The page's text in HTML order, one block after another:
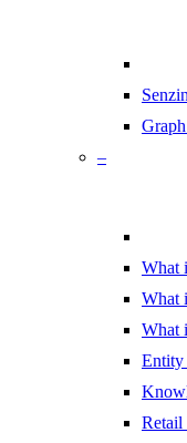
–
What
What
What
Entity
Retail